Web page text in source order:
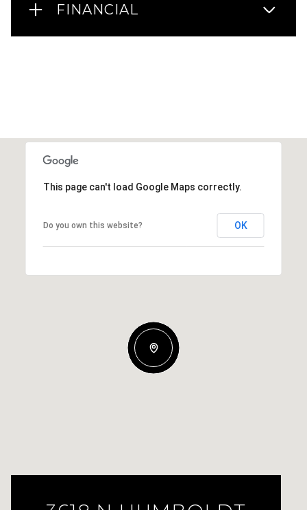
FINANCIAL
This page can't load Google Maps correctly.
Do you own this website? OK